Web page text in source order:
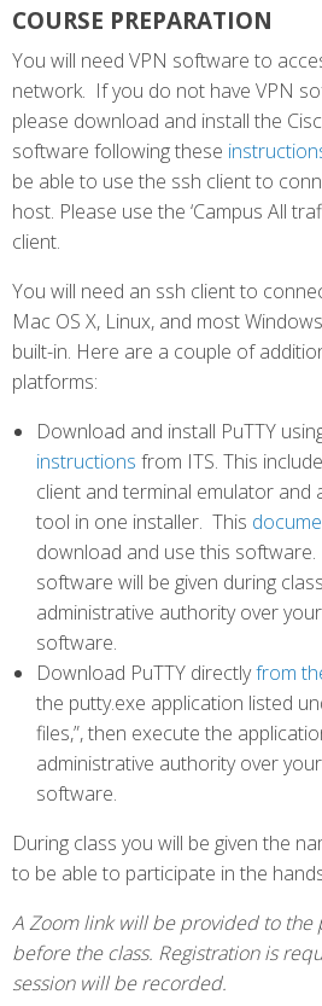
COURSE PREPARATION
You will need VPN software to
network. If you do not have VPN
please download and install the
software following these
be able to use the ssh client to
host. Please use the ‘Campus All
client.
You will need an ssh client to
Mac OS X, Linux, and most
built-in. Here are a couple of
platforms:
Download and install PuTTY
instructions from ITS. This
client and terminal emulator and
tool in one installer. This
download and use this
software will be given during
administrative authority over
software.
Download PuTTY directlyfrom
the putty.exe application listed
files,”, then execute the
administrative authority over
software.
During class you will be given the
to be able to participate in the
A Zoom link will be provided to the
before the class. Registration is
session will be recorded.